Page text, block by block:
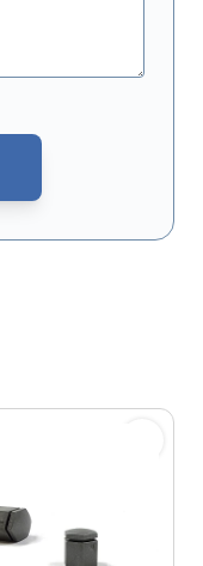
- theGoogle Privacy Policy